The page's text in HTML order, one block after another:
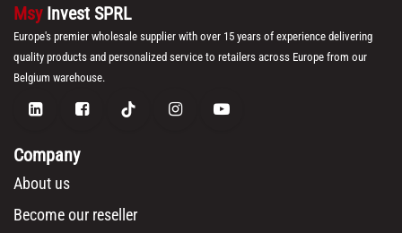
Msy Invest SPRL
Europe's premier wholesale supplier with over 15 years of experience delivering
quality products and personalized service to retailers across Europe from our
Belgium warehouse.
Company
About us
Become our reseller